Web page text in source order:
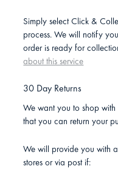
Simply select Click &
process. We will notify
order is ready for
about this service
30 Day Returns
We want you to shop with
that you can return your
We will provide you with
stores or via post if: